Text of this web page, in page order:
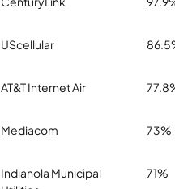
UScellular
AT&T Internet Air
Mediacom 73%
Indianola Municipal
71%